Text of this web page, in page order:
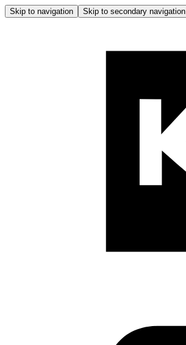
Skip to navigation Skip to secondary navigation